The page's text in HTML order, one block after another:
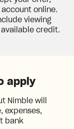
account online.
viewing
credit.
apply
Nimble will
expenses,
bank